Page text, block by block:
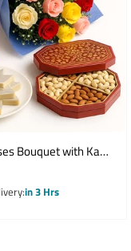
Bouquet with Kaju
Box & Diwali
in 3 Hrs